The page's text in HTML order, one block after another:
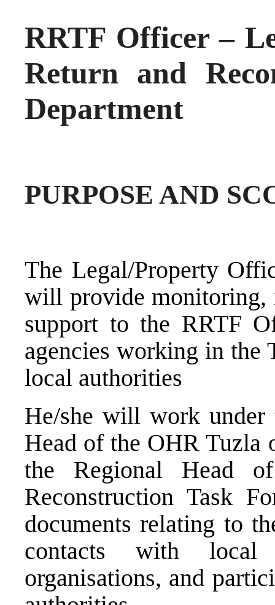
RRTF Officer –
Return and
Department
PURPOSE AND
The Legal/Property
will provide monitoring,
support to the RRTF
agencies working in
local authorities
He/she will work under
Head of the OHR Tuzla
the Regional Head
Reconstruction Task
documents relating to
contacts with local
organisations, and